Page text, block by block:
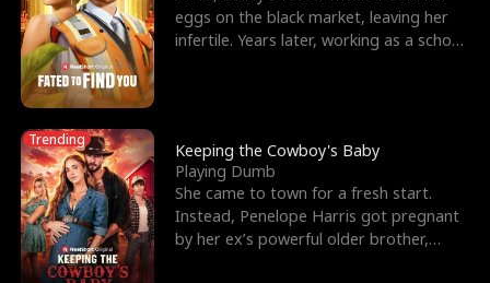
e
W
o
l
f
K
T
h
r
o
u
g
G
o
d
o
f
W
F
r
i
e
n
d
eggs on the black market, leaving her
infertile. Years later, working as a school
Trending
Keeping the Cowboy's Baby
Playing Dumb
She came to town for a fresh start.
Instead, Penelope Harris got pregnant
by her ex’s powerful older brother,